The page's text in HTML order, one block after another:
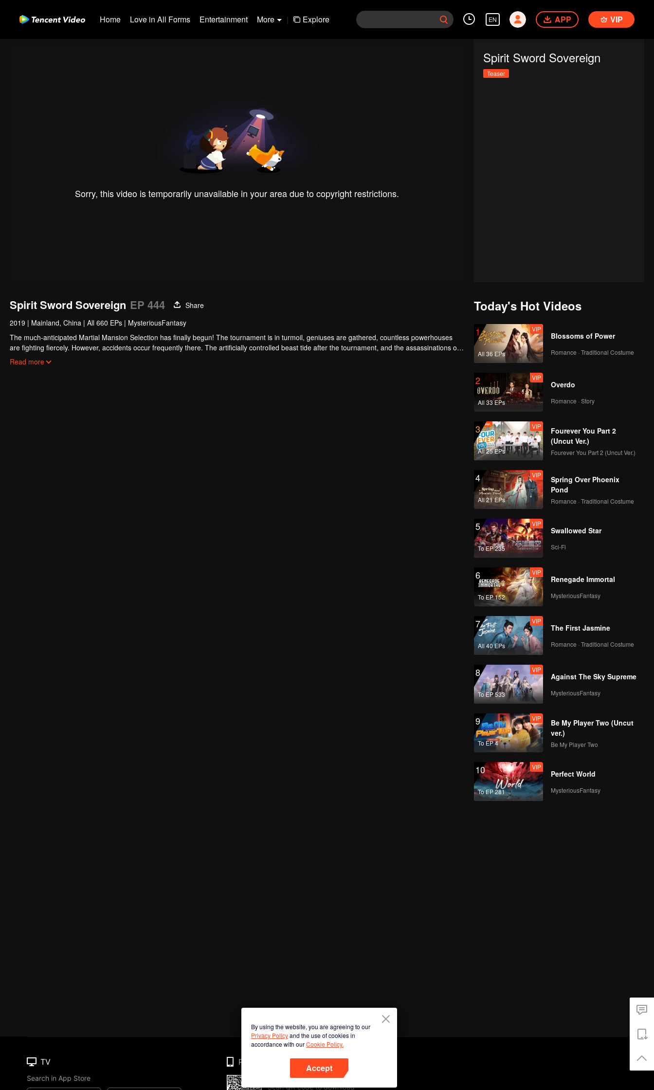
Home Love in All Forms Entertainment More | Explore EN APP VIP
Sorry, this video is temporarily unavailable in your area due to copyright restrictions.
Spirit Sword Sovereign
Teaser
Spirit Sword Sovereign EP 444
Share
2019 | Mainland, China | All 660 EPs | MysteriousFantasy
The much-anticipated Martial Mansion Selection has finally begun! The tournament is in turmoil, geniuses are gathered, countless powerhouses
are fighting fiercely. However, accidents occur frequently there. The artificially controlled beast tide after the tournament, and the assassinations of
the strongest people that ensue, all reveal the mysterious and huge assassination sect, the Heavenly Evolution Sect. Let's see how Chu Xingyun is
Read more
Today's Hot Videos
1
All 36 EPs
VIP
Blossoms of Power
Romance · Traditional Costume
2
All 33 EPs
VIP
Overdo
Romance · Story
3
All 25 EPs
VIP
Fourever You Part 2
(Uncut Ver.)
Fourever You Part 2 (Uncut Ver.)
4
All 21 EPs
VIP
Spring Over Phoenix
Pond
Romance · Traditional Costume
5
To EP 235
VIP
Swallowed Star
Sci-Fi
6
To EP 152
VIP
Renegade Immortal
MysteriousFantasy
7
All 40 EPs
VIP
The First Jasmine
Romance · Traditional Costume
8
To EP 533
VIP
Against The Sky Supreme
MysteriousFantasy
9
To EP 4
VIP
Be My Player Two (Uncut
ver.)
Be My Player Two
10
To EP 281
VIP
Perfect World
MysteriousFantasy
By using the website, you are agreeing to our
Privacy Policyand the use of cookies in
accordance with ourCookie Policy.
Accept
TV
Search in App Store
Phone
Scan QR code to download